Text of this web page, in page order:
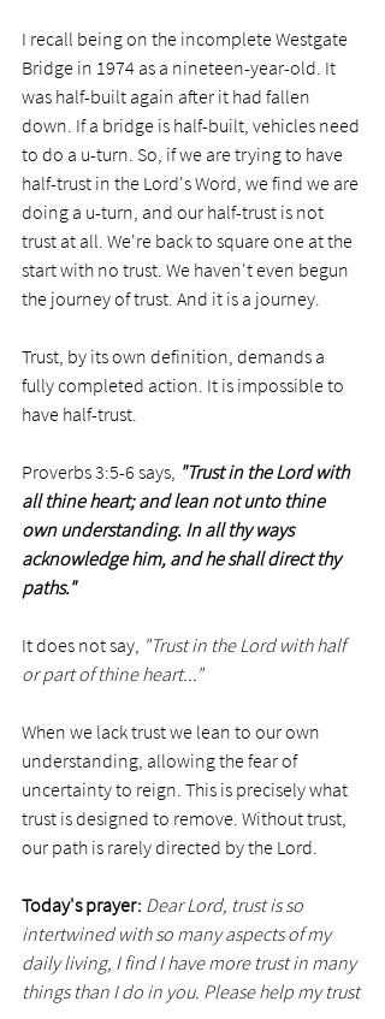
I recall being on the incomplete Westgate
Bridge in 1974 as a nineteen-year-old. It
was half-built again after it had fallen
down. If a bridge is half-built, vehicles need
to do a u-turn. So, if we are trying to have
half-trust in the Lord's Word, we find we are
doing a u-turn, and our half-trust is not
trust at all. We're back to square one at the
start with no trust. We haven't even begun
the journey of trust. And it is a journey.
Trust, by its own definition, demands a
fully completed action. It is impossible to
have half-trust.
Proverbs 3:5-6 says, "Trust in the Lord with
all thine heart; and lean not unto thine
own understanding. In all thy ways
acknowledge him, and he shall direct thy
paths."
It does not say, "Trust in the Lord with half
or part of thine heart..."
When we lack trust we lean to our own
understanding, allowing the fear of
uncertainty to reign. This is precisely what
trust is designed to remove. Without trust,
our path is rarely directed by the Lord.
Today's prayer: Dear Lord, trust is so
intertwined with so many aspects of my
daily living, I find I have more trust in many
things than I do in you. Please help my trust